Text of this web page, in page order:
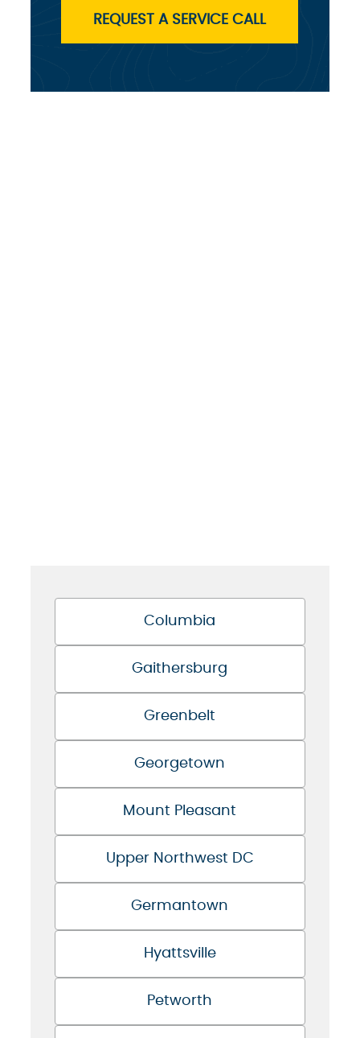
REQUEST A SERVICE CALL
Columbia
Gaithersburg
Greenbelt
Georgetown
Mount Pleasant
Upper Northwest DC
Germantown
Hyattsville
Petworth